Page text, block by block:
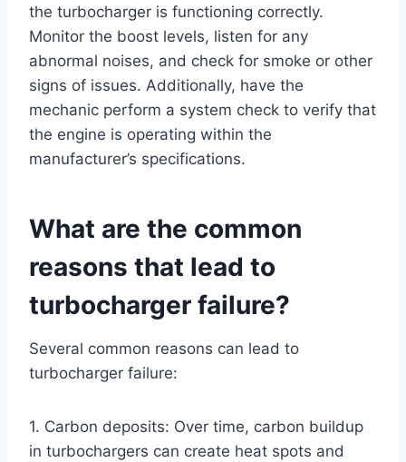
the turbocharger is functioning correctly.
Monitor the boost levels, listen for any
abnormal noises, and check for smoke or other
signs of issues. Additionally, have the
mechanic perform a system check to verify that
the engine is operating within the
manufacturer’s specifications.
What are the common
reasons that lead to
turbocharger failure?
Several common reasons can lead to
turbocharger failure:
1. Carbon deposits: Over time, carbon buildup
in turbochargers can create heat spots and